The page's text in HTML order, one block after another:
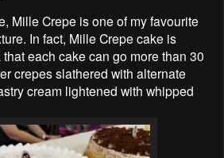
Mille Crepe is one of my favourite
In fact, Mille Crepe cake is
each cake can go more than 30
crepes slathered with alternate
cream lightened with whipped